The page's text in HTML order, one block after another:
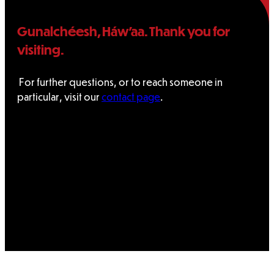
Gunalchéesh, Háw’aa. Thank you for
visiting.
For further questions, or to reach someone in
particular, visit ourcontact page.